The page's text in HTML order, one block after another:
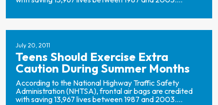
July 20, 2011
Teens Should Exercise Extra
Caution During Summer Months
According to the National Highway Traffic Safety
Administration (NHTSA), frontal air bags are credited
with saving 13,967 lives between 1987 and 2003....